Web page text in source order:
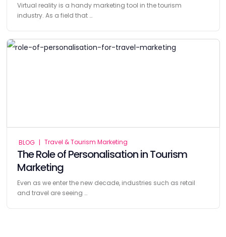
Virtual reality is a handy marketing tool in the tourism
industry. As a field that …
BLOG | Travel & Tourism Marketing
The Role of Personalisation in Tourism
Marketing
Even as we enter the new decade, industries such as retail
and travel are seeing …